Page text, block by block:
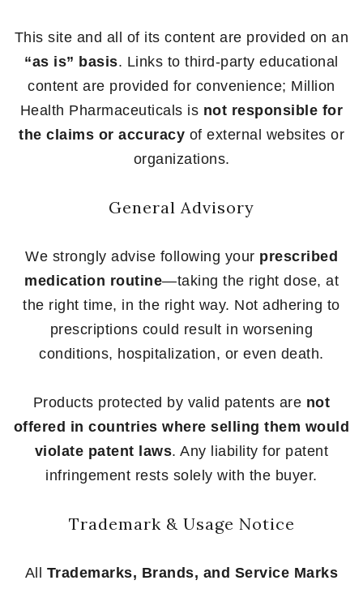
This site and all of its content are provided on an
“as is” basis. Links to third-party educational
content are provided for convenience; Million
Health Pharmaceuticals is not responsible for
the claims or accuracy of external websites or
organizations.
General Advisory
We strongly advise following your prescribed
medication routine—taking the right dose, at
the right time, in the right way. Not adhering to
prescriptions could result in worsening
conditions, hospitalization, or even death.
Products protected by valid patents are not
offered in countries where selling them would
violate patent laws. Any liability for patent
infringement rests solely with the buyer.
Trademark & Usage Notice
All Trademarks, Brands, and Service Marks